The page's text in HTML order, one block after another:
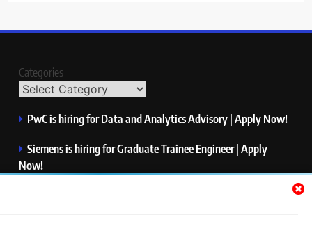
Categories
PwC is hiring for Data and Analytics Advisory | Apply Now!
Siemens is hiring for Graduate Trainee Engineer | Apply
Now!